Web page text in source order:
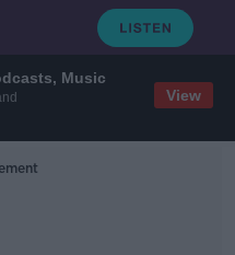
Music
View